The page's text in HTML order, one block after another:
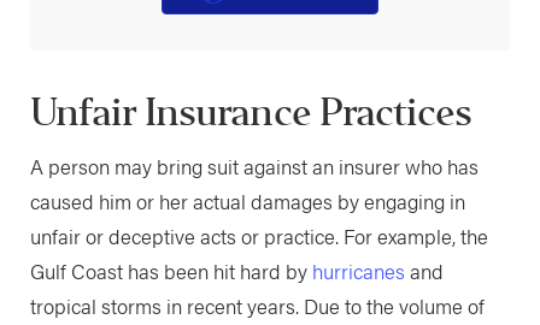
Unfair Insurance Practices
A person may bring suit against an insurer who has
caused him or her actual damages by engaging in
unfair or deceptive acts or practice. For example, the
Gulf Coast has been hit hard by hurricanes and
tropical storms in recent years. Due to the volume of